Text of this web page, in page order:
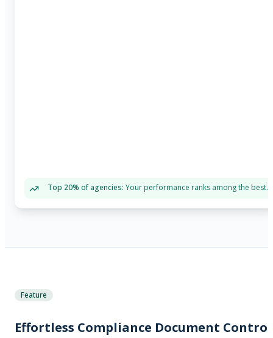
Top 20% of agencies: Your performance ranks among the best.
Feature
Effortless Compliance Document Control